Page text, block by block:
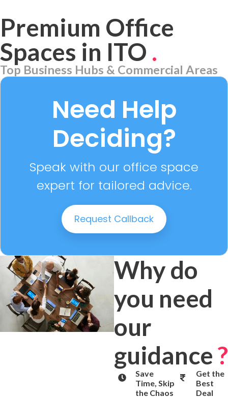
Premium Office
Spaces in ITO .
Top Business Hubs & Commercial Areas
Aerocity
Need Help
Deciding?
Speak with our office space
expert for tailored advice.
Request Callback
Why do
you need
our
guidance?
Save
Time, Skip
the Chaos
Get the
Best
Deal